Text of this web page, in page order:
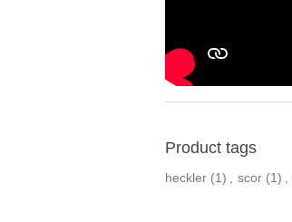
Product tags
heckler (1) , scor (1) ,